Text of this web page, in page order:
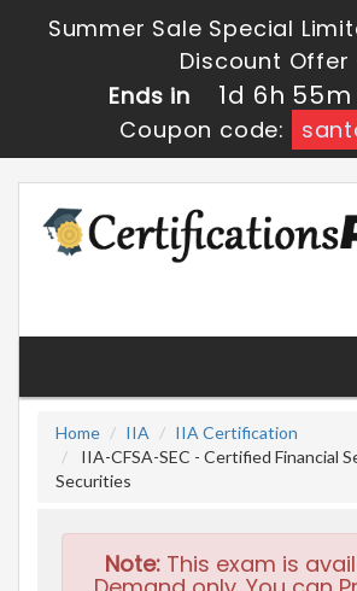
Summer Sale Special
Discount Offer
Ends in
1d 6h 55m
Coupon code:
Home
IIA
IIA Certification
IIA-CFSA-SEC - Certified Financial
Securities
Note:This exam is